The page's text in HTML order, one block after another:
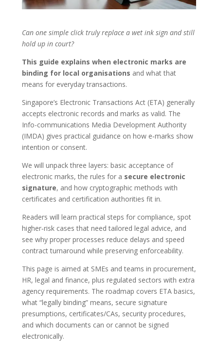
Can one simple click truly replace a wet ink sign and still
hold up in court?
This guide explains when electronic marks are
binding for local organisations and what that
means for everyday transactions.
Singapore’s Electronic Transactions Act (ETA) generally
accepts electronic records and marks as valid. The
Info-communications Media Development Authority
(IMDA) gives practical guidance on how e‑marks show
intention or consent.
We will unpack three layers: basic acceptance of
electronic marks, the rules for a secure electronic
signature, and how cryptographic methods with
certificates and certification authorities fit in.
Readers will learn practical steps for compliance, spot
higher‑risk cases that need tailored legal advice, and
see why proper processes reduce delays and speed
contract turnaround while preserving enforceability.
This page is aimed at SMEs and teams in procurement,
HR, legal and finance, plus regulated sectors with extra
agency requirements. The roadmap covers ETA basics,
what “legally binding” means, secure signature
presumptions, certificates/CAs, security procedures,
and which documents can or cannot be signed
electronically.